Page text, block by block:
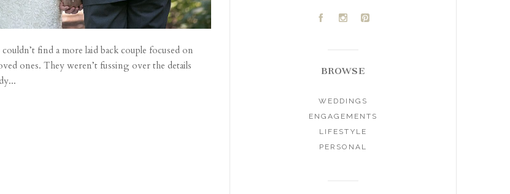
find a more laid back couple focused on
ones. They weren’t fussing over the details
A C D
BROWSE
WEDDINGS
ENGAGEMENTS
LIFESTYLE
PERSONAL